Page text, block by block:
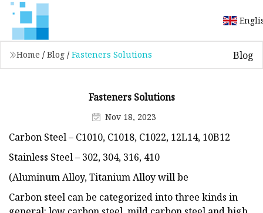
Home / Blog / Fasteners Solutions Blog
Fasteners Solutions
Nov 18, 2023
Carbon Steel – C1010, C1018, C1022, 12L14, 10B12
Stainless Steel – 302, 304, 316, 410
(Aluminum Alloy, Titanium Alloy will be
Carbon steel can be categorized into three kinds in